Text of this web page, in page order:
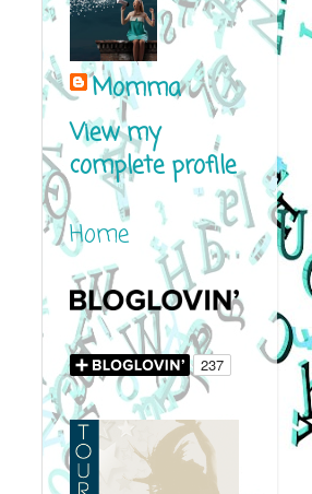
Momma
View my
complete profile
Home